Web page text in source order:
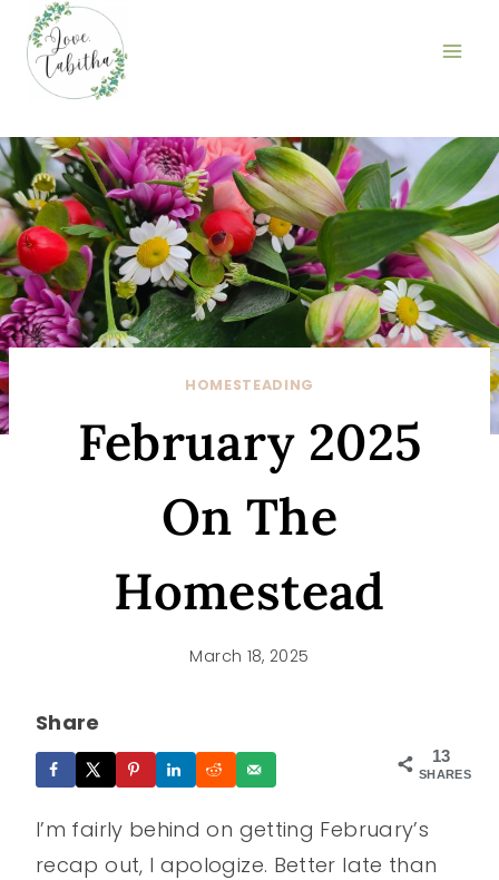
Skip
content
HOMESTEADING
February 2025
On The
Homestead
March 18, 2025
Share
13
SHARES
I’m fairly behind on getting February’s
recap out, I apologize. Better late than